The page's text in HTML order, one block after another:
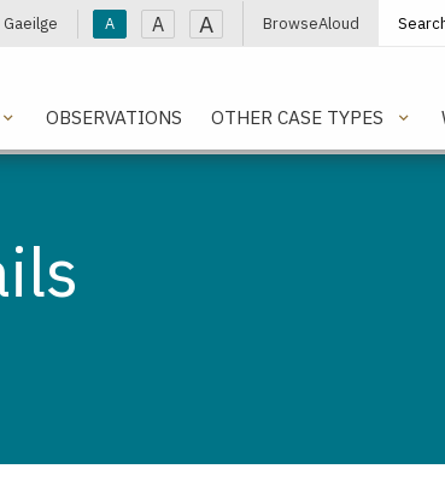
Gaeilge A A A BrowseAloud Search
OBSERVATIONS OTHER CASE TYPES